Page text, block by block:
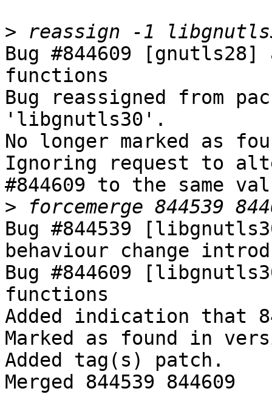
>
Bug #844609
functions
Bug reassigned from
'libgnutls30'.
No longer marked as
Ignoring request to
#844609 to the same
>
Bug #844539
behaviour change
Bug #844609
functions
Added indication that
Marked as found in
Added tag(s) patch.
Merged 844539 844609